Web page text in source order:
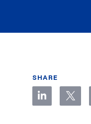
SHARE